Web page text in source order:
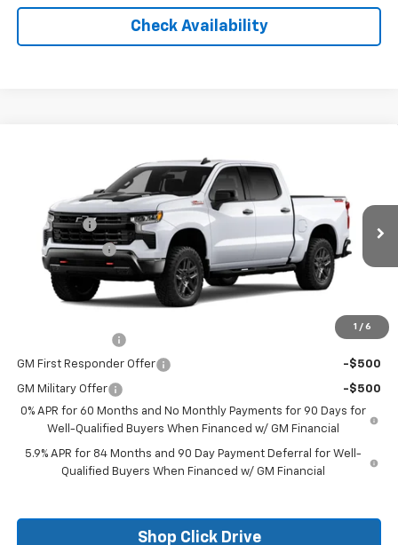
Check Availability
1 / 6
3GCUKFE87TG271361Stock:26124 Model:CK10543
In Stock
$70,354
Bonus Cash
-$2,000
Customer Cash -$1,250
Final Price: See dealer for Sale Price
-$1,000
GM First Responder Offer -$500
GM Military Offer
-$500
0% APR for 60 Months and No Monthly Payments for 90 Days for
Well-Qualified Buyers When Financed w/ GM Financial
5.9% APR for 84 Months and 90 Day Payment Deferral for Well-
Qualified Buyers When Financed w/ GM Financial
Shop Click Drive